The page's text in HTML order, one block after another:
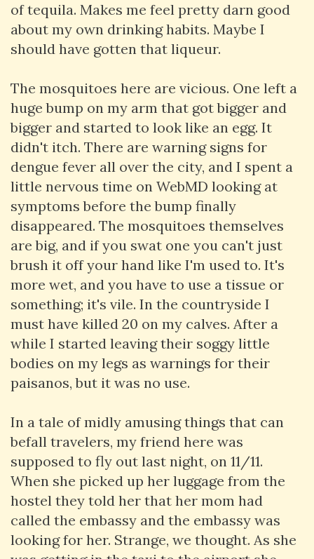
of tequila. Makes me feel pretty darn good
about my own drinking habits. Maybe I
should have gotten that liqueur.
The mosquitoes here are vicious. One left a
huge bump on my arm that got bigger and
bigger and started to look like an egg. It
didn't itch. There are warning signs for
dengue fever all over the city, and I spent a
little nervous time on WebMD looking at
symptoms before the bump finally
disappeared. The mosquitoes themselves
are big, and if you swat one you can't just
brush it off your hand like I'm used to. It's
more wet, and you have to use a tissue or
something; it's vile. In the countryside I
must have killed 20 on my calves. After a
while I started leaving their soggy little
bodies on my legs as warnings for their
paisanos, but it was no use.
In a tale of midly amusing things that can
befall travelers, my friend here was
supposed to fly out last night, on 11/11.
When she picked up her luggage from the
hostel they told her that her mom had
called the embassy and the embassy was
looking for her. Strange, we thought. As she